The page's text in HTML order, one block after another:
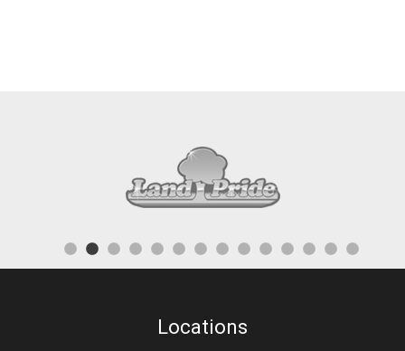
Locations